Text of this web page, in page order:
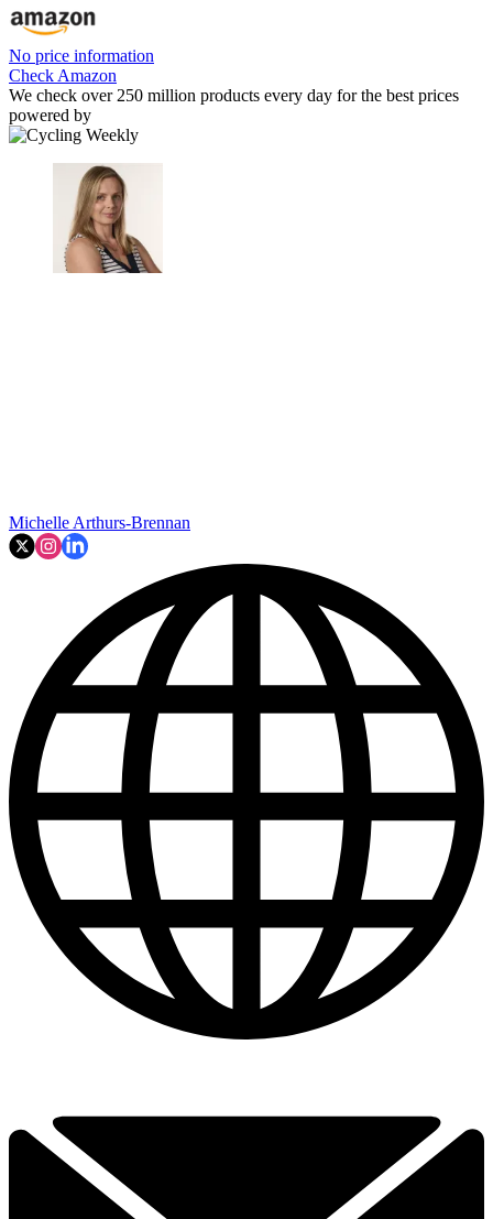
No price information
Check Amazon
We check over 250 million products every day for the best prices
powered by
Michelle Arthurs-Brennan